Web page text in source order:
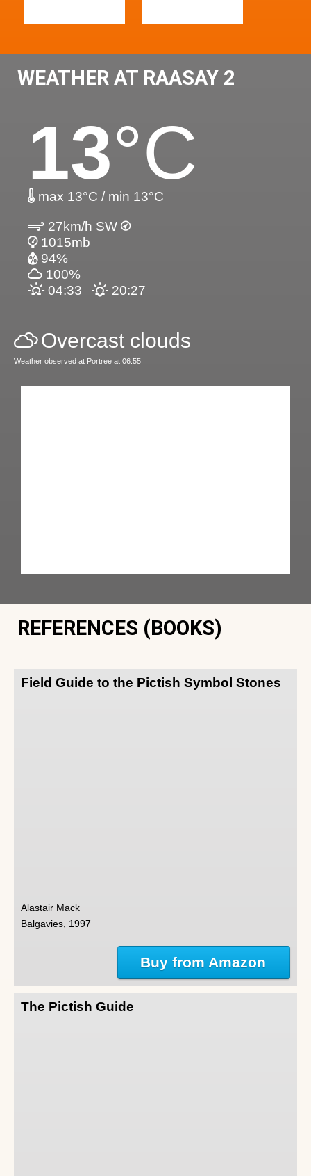
WEATHER AT RAASAY 2
13°C
max 13°C / min 13°C
27km/h SW
1015mb
94%
100%
04:33
20:27
Overcast clouds
Weather observed at Portree at 06:55
REFERENCES (BOOKS)
Field Guide to the Pictish Symbol Stones
Alastair Mack
Balgavies, 1997
Buy from Amazon
The Pictish Guide